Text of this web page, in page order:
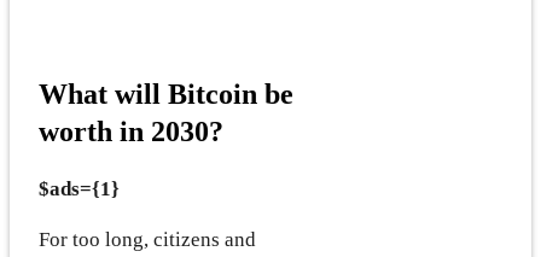
What will Bitcoin be
worth in 2030?
$ads={1}
For too long, citizens and